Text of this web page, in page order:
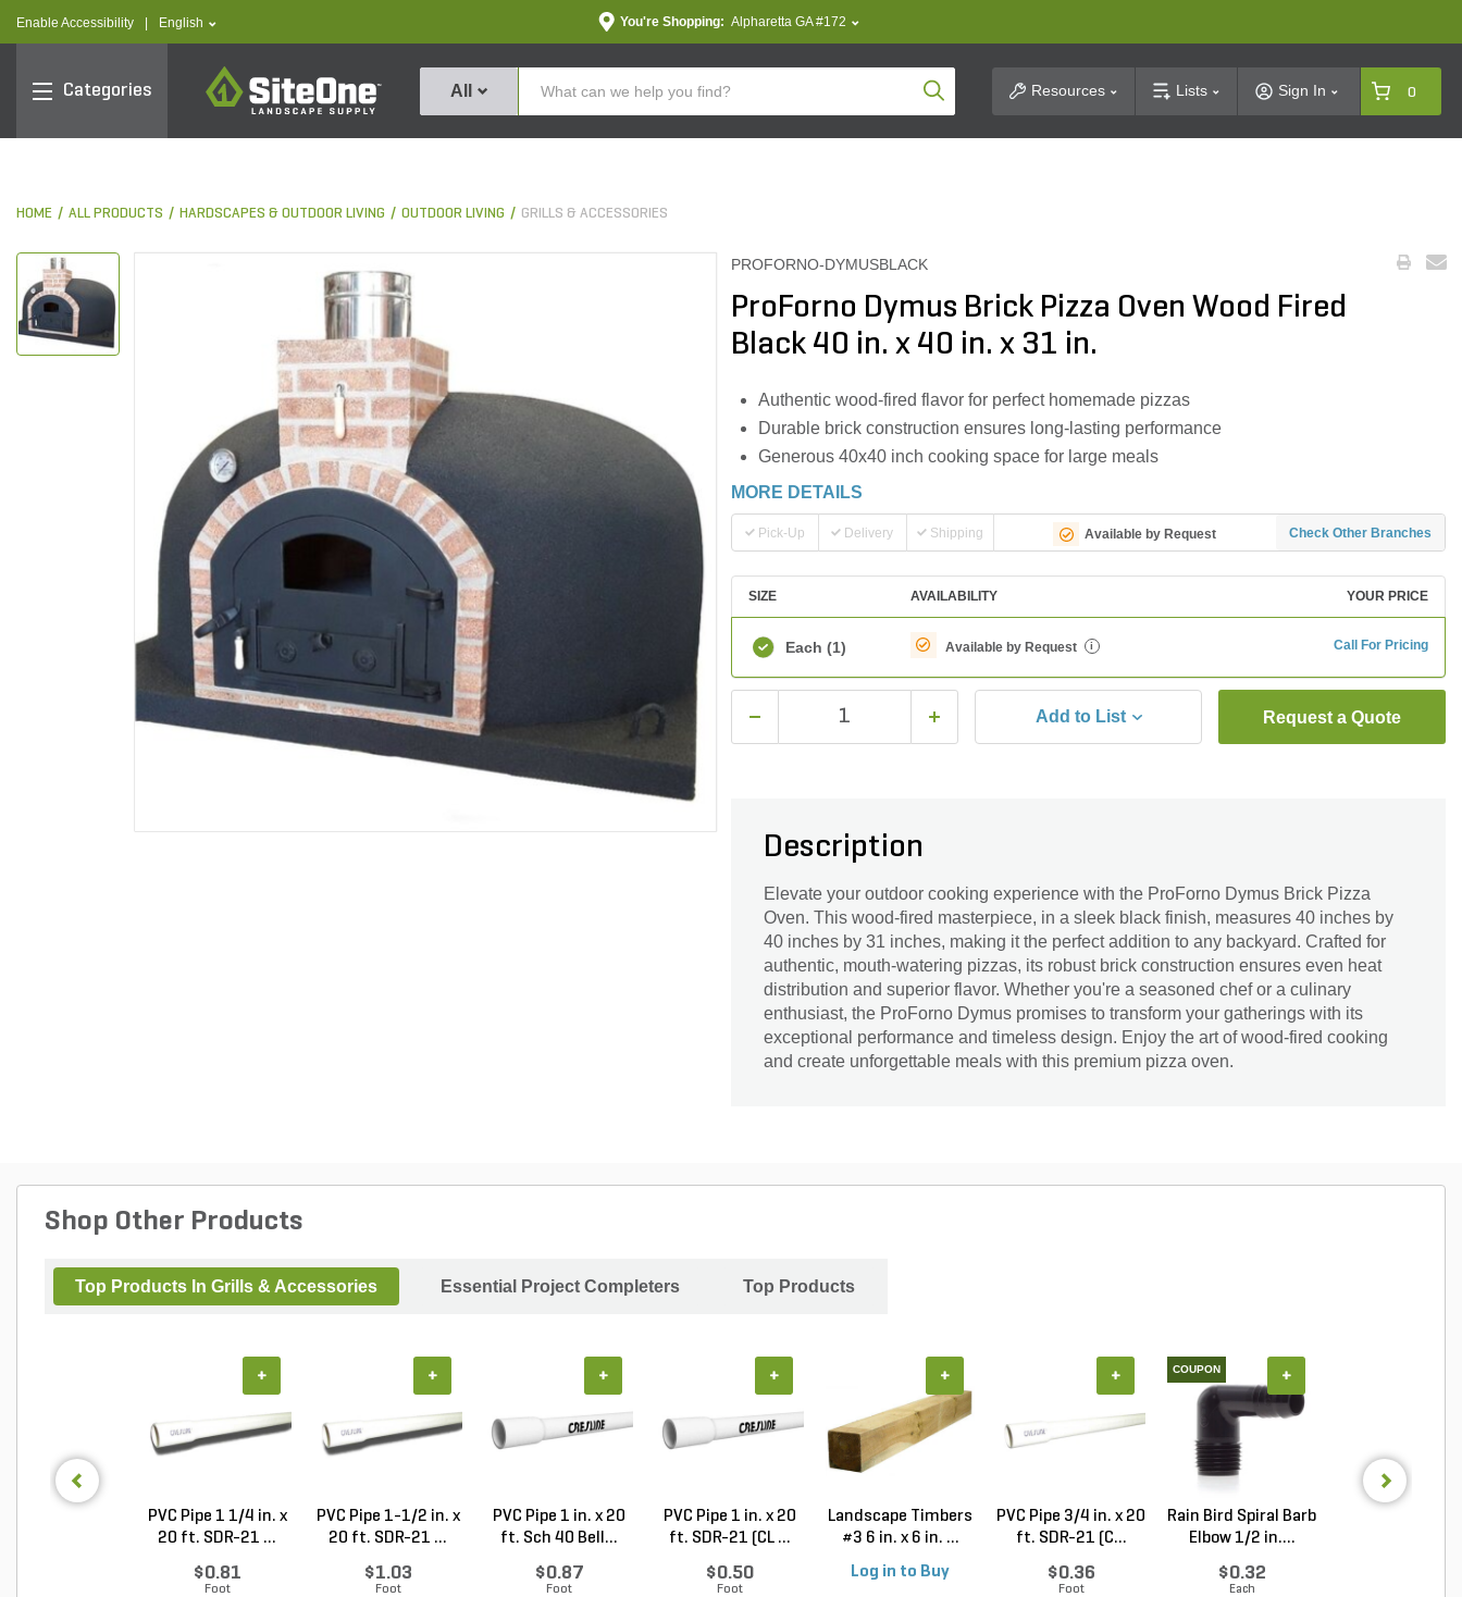
Enable Accessibility text.language
English You're Shopping: Alpharetta GA #172
Categories
SiteOne
All Product SearchResources Lists Sign In 0
HOME ALL PRODUCTS HARDSCAPES & OUTDOOR LIVING OUTDOOR LIVING GRILLS & ACCESSORIES
PROFORNO-DYMUSBLACK
ProForno Dymus Brick Pizza Oven Wood Fired
Black 40 in. x 40 in. x 31 in.
Authentic wood-fired flavor for perfect homemade pizzas
Durable brick construction ensures long-lasting performance
Generous 40x40 inch cooking space for large meals
MORE DETAILS
Pick-Up Delivery Shipping Available by Request Check Other Branches
SIZE AVAILABILITY YOUR PRICE
Each (1) Available by Request i Call For Pricing
Add to List Request a Quote
Description
Elevate your outdoor cooking experience with the ProForno Dymus Brick Pizza
Oven. This wood-fired masterpiece, in a sleek black finish, measures 40 inches by
40 inches by 31 inches, making it the perfect addition to any backyard. Crafted for
authentic, mouth-watering pizzas, its robust brick construction ensures even heat
distribution and superior flavor. Whether you're a seasoned chef or a culinary
enthusiast, the ProForno Dymus promises to transform your gatherings with its
exceptional performance and timeless design. Enjoy the art of wood-fired cooking
and create unforgettable meals with this premium pizza oven.
Shop Other Products
Top Products In Grills & Accessories Essential Project Completers Top Products
PVC Pipe 1 1/4 in. x
20 ft. SDR-21 ...
$0.81
Foot
+
PVC Pipe 1-1/2 in. x
20 ft. SDR-21 ...
$1.03
Foot
+
PVC Pipe 1 in. x 20
ft. Sch 40 Bell...
$0.87
Foot
+
PVC Pipe 1 in. x 20
ft. SDR-21 (CL ...
$0.50
Foot
+
Landscape Timbers
#3 6 in. x 6 in. ...
Log in to Buy
+
PVC Pipe 3/4 in. x 20
ft. SDR-21 (C...
$0.36
Foot
+ COUPON
Rain Bird Spiral Barb
Elbow 1/2 in....
$0.32
Each
+